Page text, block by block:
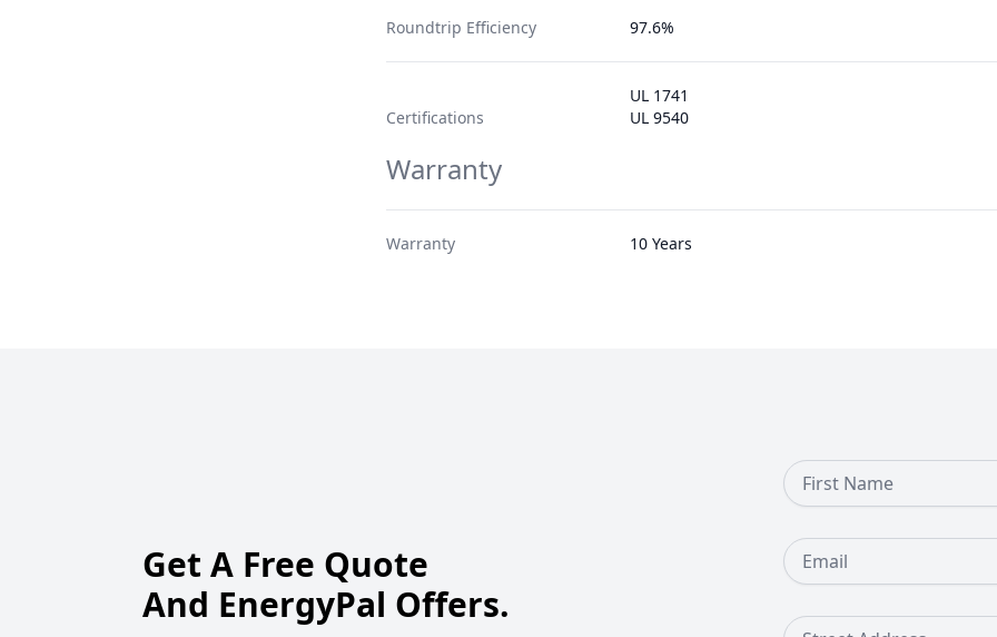
Roundtrip Efficiency 97.6%
Certifications
UL 1741
UL 9540
Warranty
Warranty 10 Years
Get A Free Quote
And EnergyPal Offers.
First Name
Email
Street Address